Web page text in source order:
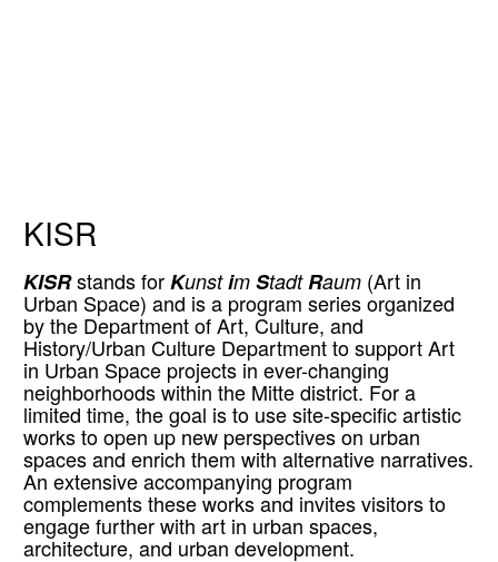
KISR
KISRstands for Kunst im Stadt Raum (Art in
Urban Space) and is a program series organized
by the Department of Art, Culture, and
History/Urban Culture Department to support Art
in Urban Space projects in ever-changing
neighborhoods within the Mitte district. For a
limited time, the goal is to use site-specific artistic
works to open up new perspectives on urban
spaces and enrich them with alternative narratives.
An extensive accompanying program
complements these works and invites visitors to
engage further with art in urban spaces,
architecture, and urban development.